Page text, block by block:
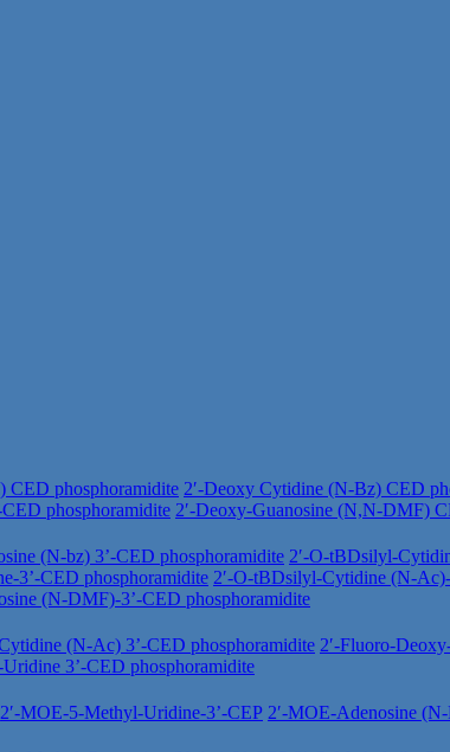
CED phosphoramidite 2′-Deoxy Cytidine (N-Bz) CED
phosphoramidite 2′-Deoxy-Guanosine (N,N-DMF)
(N-bz) 3’-CED phosphoramidite 2′-O-tBDsilyl-
3’-CED phosphoramidite 2′-O-tBDsilyl-Cytidine (N-
(N-DMF)-3’-CED phosphoramidite
(N-Ac) 3’-CED phosphoramidite 2′-Fluoro-
3’-CED phosphoramidite
2′-MOE-5-Methyl-Uridine-3’-CEP 2′-MOE-Adenosine